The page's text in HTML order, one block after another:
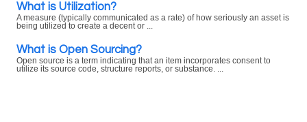
What is Utilization?
A measure (typically communicated as a rate) of how seriously an asset is
being utilized to create a decent or ...
What is Open Sourcing?
Open source is a term indicating that an item incorporates consent to
utilize its source code, structure reports, or substance. ...